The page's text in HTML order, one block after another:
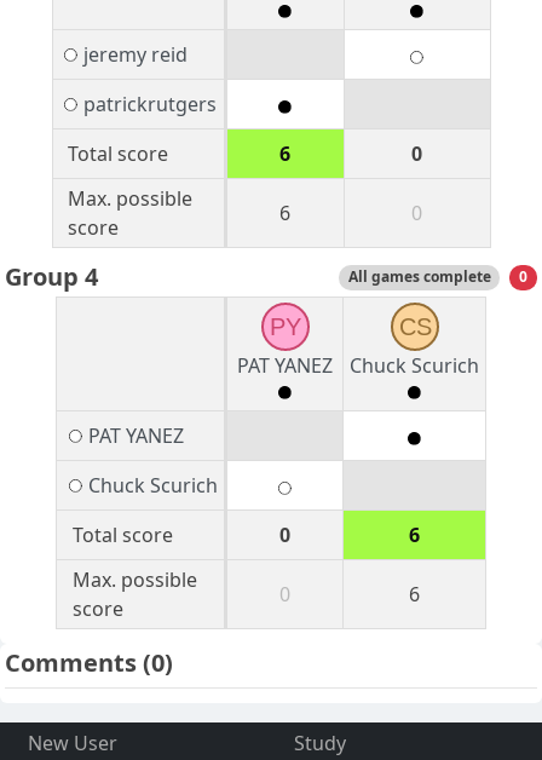
jeremy reid
patrickrutgers
Total score
6
0
Max. possible
score
6 0
Group 4 All games complete 0
PY
PAT YANEZ
CS
Chuck Scurich
PAT YANEZ
Chuck Scurich
Total score
0
6
Max. possible
score
0 6
Comments(0)
New User
Study